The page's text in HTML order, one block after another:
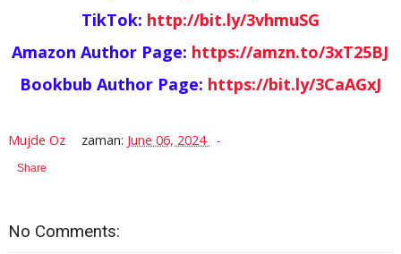
TikTok: http://bit.ly/3vhmuSG
Amazon Author Page: https://amzn.to/3xT25BJ
Bookbub Author Page: https://bit.ly/3CaAGxJ
Mujde Oz zaman: June 06, 2024
Share
No Comments: